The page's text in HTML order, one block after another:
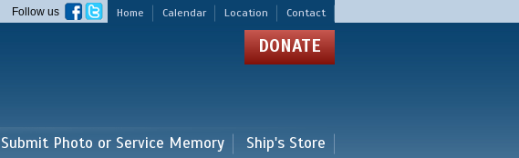
Home Calendar Location Contact
Follow us
DONATE
Submit Photo or Service Memory Ship's Store